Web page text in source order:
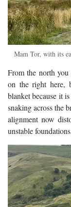
Mam Tor, with its
From the north
on the right here,
blanket because it
snaking across the
alignment now
unstable